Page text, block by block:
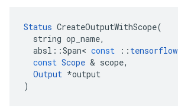
Status CreateOutputWithScope(
string op_name,
absl ::Span< const :: tensorflow
const Scope & scope,
Output *output
)